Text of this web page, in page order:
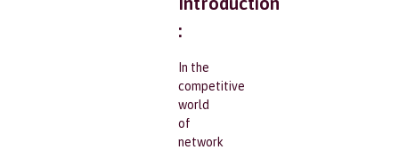
:
In the
competitive
world
of
network